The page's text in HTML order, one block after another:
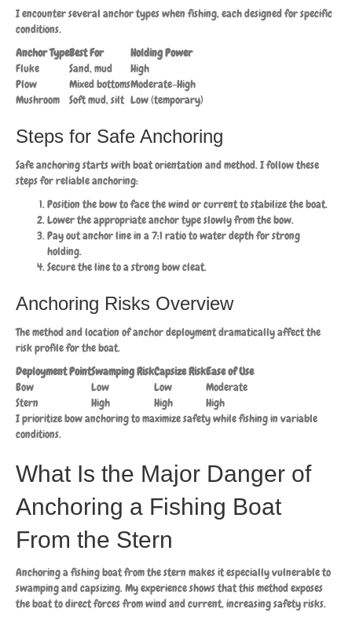
I encounter several anchor types when fishing, each designed for specific
conditions.
Anchor TypeBest For
Holding Power
Fluke
Sand, mud
High
Plow
Mixed bottomsModerate-High
Mushroom
Soft mud, silt Low (temporary)
Steps for Safe Anchoring
Safe anchoring starts with boat orientation and method. I follow these
steps for reliable anchoring:
Position the bow to face the wind or current to stabilize the boat.
Lower the appropriate anchor type slowly from the bow.
Pay out anchor line in a 7:1 ratio to water depth for strong
holding.
Secure the line to a strong bow cleat.
Anchoring Risks Overview
The method and location of anchor deployment dramatically affect the
risk profile for the boat.
Deployment PointSwamping RiskCapsize RiskEase of Use
Bow
Low Low
Moderate
Stern
High High
High
I prioritize bow anchoring to maximize safety while fishing in variable
conditions.
What Is the Major Danger of
Anchoring a Fishing Boat
From the Stern
Anchoring a fishing boat from the stern makes it especially vulnerable to
swamping and capsizing. My experience shows that this method exposes
the boat to direct forces from wind and current, increasing safety risks.